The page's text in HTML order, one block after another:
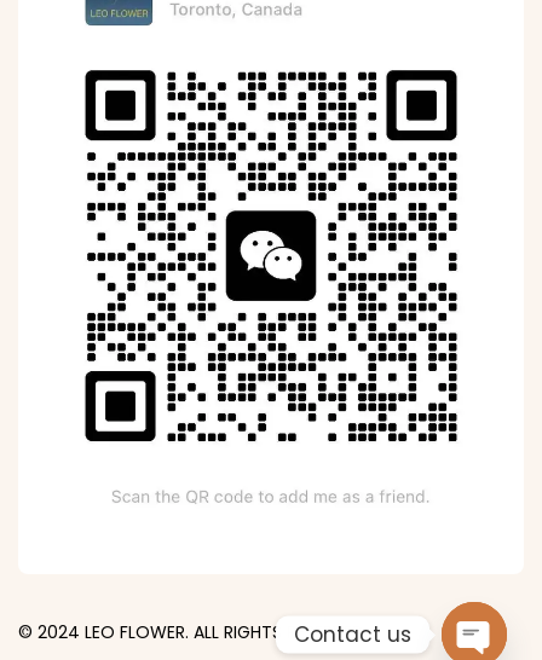
© 2024 LEO FLOWER. ALL RIGHTS RESERVED.
Contact us